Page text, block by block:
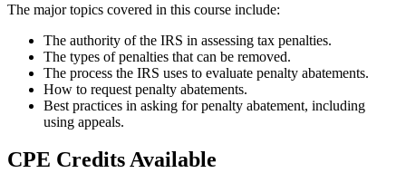
The major topics covered in this course include:
The authority of the IRS in assessing tax penalties.
The types of penalties that can be removed.
The process the IRS uses to evaluate penalty abatements.
How to request penalty abatements.
Best practices in asking for penalty abatement, including
using appeals.
CPE Credits Available